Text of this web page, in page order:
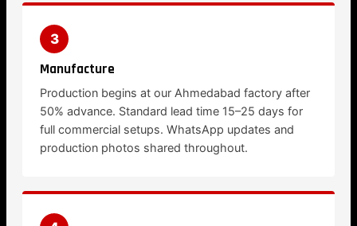
3
Manufacture
Production begins at our Ahmedabad factory after
50% advance. Standard lead time 15–25 days for
full commercial setups. WhatsApp updates and
production photos shared throughout.